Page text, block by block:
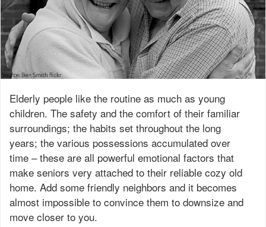
Elderly people like the routine as much as young
children. The safety and the comfort of their familiar
surroundings; the habits set throughout the long
years; the various possessions accumulated over
time – these are all powerful emotional factors that
make seniors very attached to their reliable cozy old
home. Add some friendly neighbors and it becomes
almost impossible to convince them to downsize and
move closer to you.